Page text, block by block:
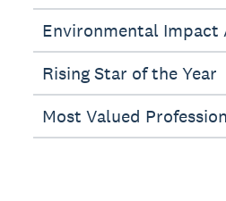
Environmental Impact
Rising Star of the Year
Most Valued